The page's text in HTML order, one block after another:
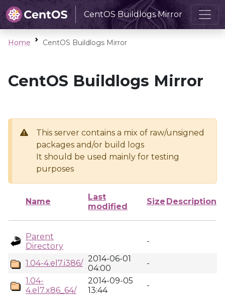
CentOS Buildlogs Mirror
Home CentOS Buildlogs Mirror
CentOS Buildlogs Mirror
This server contains a mix of raw/unsigned
packages and/or build logs
It should be used mainly for testing
purposes
Name
Last
modified
Size Description
Parent
Directory
-
1.04-4.el7.i386/ 2014-06-01
04:00
-
1.04-
4.el7.x86_64/
2014-09-05
13:44
-